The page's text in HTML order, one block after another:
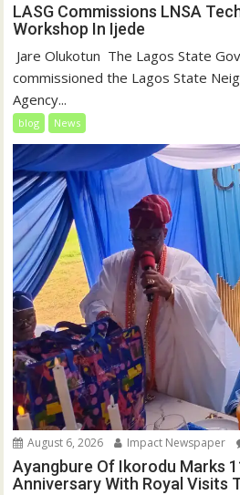
LASG Commissions LNSA
Workshop In Ijede
Jare Olukotun ‎ ‎The Lagos State
commissioned the Lagos State
Agency...
blog News
August 6, 2026 Impact Newspaper
Ayangbure Of Ikorodu Marks
Anniversary With Royal Visits